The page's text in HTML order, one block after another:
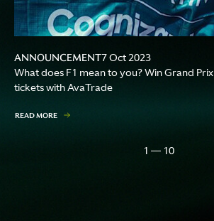
ANNOUNCEMENT7 Oct 2023
What does F1 mean to you? Win Grand Prix
tickets with AvaTrade
READ MORE
1 — 10